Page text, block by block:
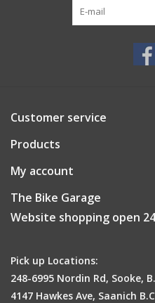
BIKE MAINTENANCE
Customer service
Products
My account
The Bike Garage
Website shopping open
Pick up Locations:
248-6995 Nordin Rd, Sooke,
4147 Hawkes Ave, Saanich